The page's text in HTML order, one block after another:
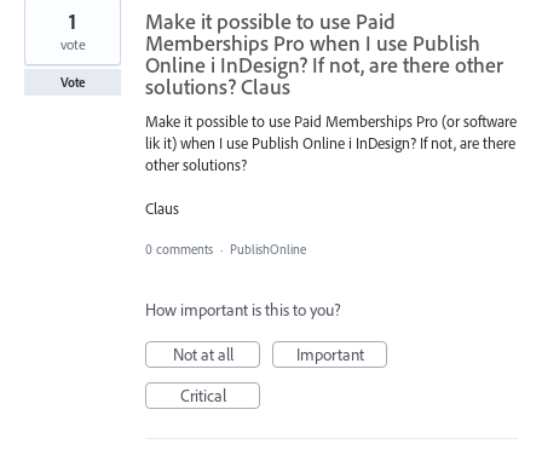
Make it possible to use Paid
Memberships Pro when I use Publish
Online i InDesign? If not, are there other
solutions? Claus
Make it possible to use Paid Memberships Pro (or software
lik it) when I use Publish Online i InDesign? If not, are there
other solutions?
Claus
1
vote
Vote
0 comments · PublishOnline
How important is this to you?
Not at all
Important
Critical